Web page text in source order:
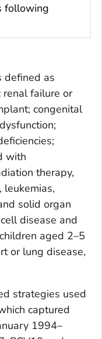
following
defined as
renal failure or
congenital
with
therapy,
leukemias,
solid organ
disease and
aged 2–5
or lung disease,
strategies used
captured
1994–